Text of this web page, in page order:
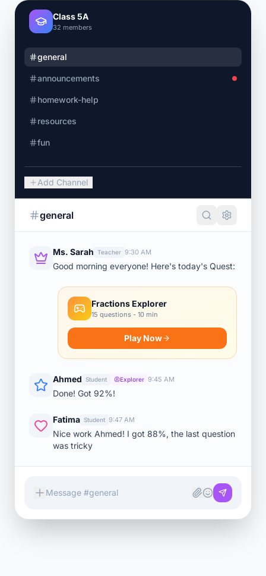
Class 5A
32 members
general
announcements
homework-help
resources
fun
Add Channel
general
Ms. Sarah Teacher 9:30 AM
Good morning everyone! Here's today's Quest:
Fractions Explorer
15 questions - 10 min
Play Now
Ahmed Student Explorer 9:45 AM
Done! Got 92%!
Fatima Student 9:47 AM
Nice work Ahmed! I got 88%, the last question
was tricky